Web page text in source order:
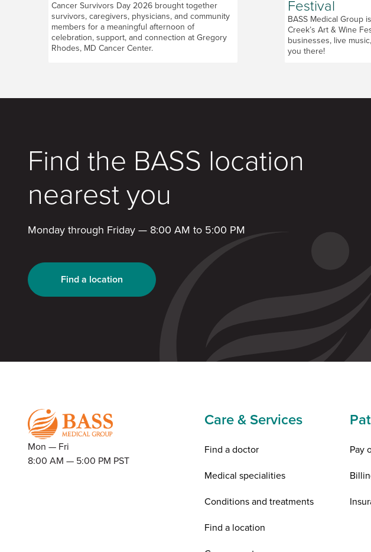
Cancer Survivors Day 2026 brought together
survivors, caregivers, physicians, and community
members for a meaningful afternoon of
celebration, support, and connection at Gregory
Rhodes, MD Cancer Center.
Festival
BASS Medical Group
Creek’s Art & Wine
businesses, live
you there!
Find the BASS location
nearest you
Monday through Friday — 8:00 AM to 5:00 PM
Find a location
Mon — Fri
8:00 AM — 5:00 PM PST
Care & Services
Find a doctor
Medical specialities
Conditions and treatments
Find a location
Pay